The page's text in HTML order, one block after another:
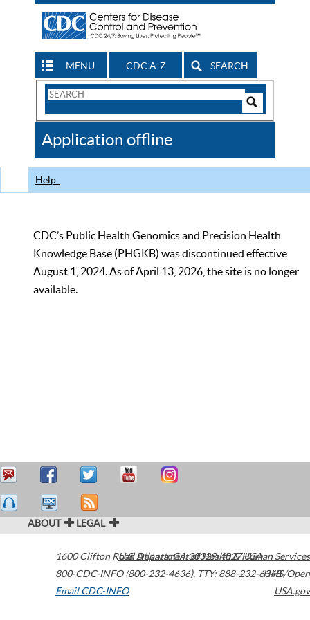
MENU CDC A-Z SEARCH
Search
CDC
Application offline
Help
CDC’s Public Health Genomics and Precision Health
Knowledge Base (PHGKB) was discontinued effective
August 1, 2024. As of April 13, 2026, the site is no longer
available.
ABOUT LEGAL
1600 Clifton Road Atlanta,GA30329-4027USA
800-CDC-INFO (800-232-4636), TTY: 888-232-6348
Email CDC-INFO
U.S. Department of Health & Human Services
HHS/Open
USA.gov